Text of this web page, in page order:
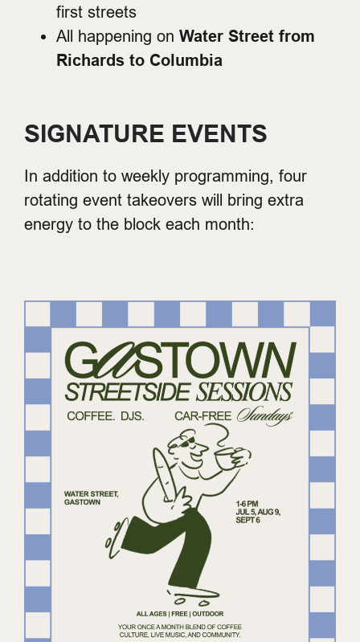
first streets
All happening on Water Street from
Richards to Columbia
SIGNATURE EVENTS
In addition to weekly programming, four
rotating event takeovers will bring extra
energy to the block each month: